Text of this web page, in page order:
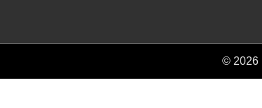
© 2026